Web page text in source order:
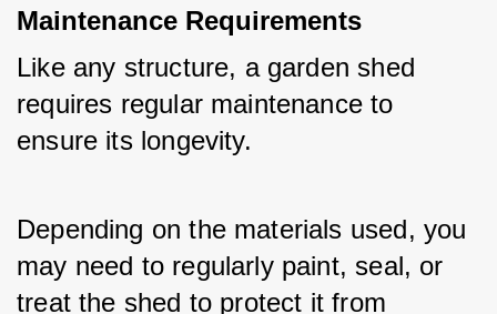
Maintenance Requirements
Like any structure, a garden shed
requires regular maintenance to
ensure its longevity.
Depending on the materials used, you
may need to regularly paint, seal, or
treat the shed to protect it from